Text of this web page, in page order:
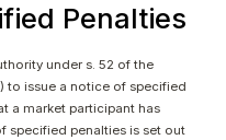
MSA
Penalties
under s. 52 of the
to issue a notice of specified
a market participant has
specified penalties is set out